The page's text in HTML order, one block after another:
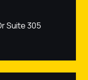
Suite 305